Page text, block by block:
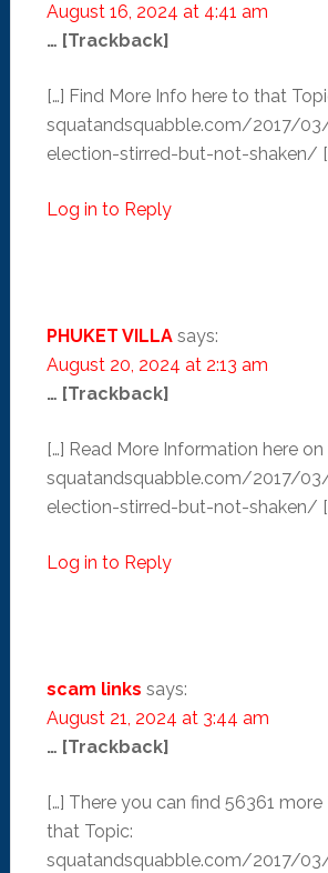
August 16, 2024 at 4:41 am
… [Trackback]
[…] Find More Info here to that
squatandsquabble.com/2017/
election-stirred-but-not-shaken/
Log in to Reply
PHUKET VILLA says:
August 20, 2024 at 2:13 am
… [Trackback]
[…] Read More Information here
squatandsquabble.com/2017/
election-stirred-but-not-shaken/
Log in to Reply
scam links says:
August 21, 2024 at 3:44 am
… [Trackback]
[…] There you can find 56361
that Topic:
squatandsquabble.com/2017/